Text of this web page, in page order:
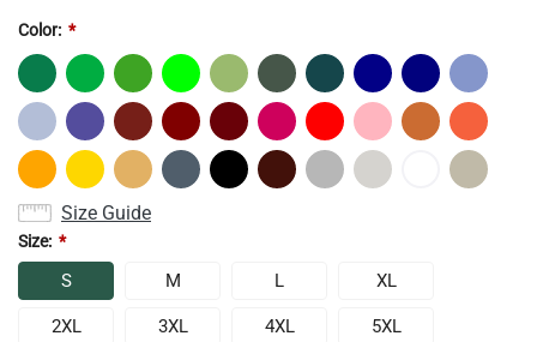
Color: *
Size Guide
Size: *
S M L XL
2XL 3XL 4XL 5XL